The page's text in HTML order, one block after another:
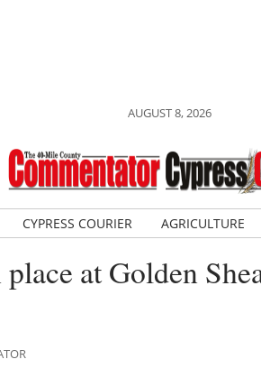
AUGUST 8, 2026
CYPRESS COURIER AGRICULTURE
at Golden